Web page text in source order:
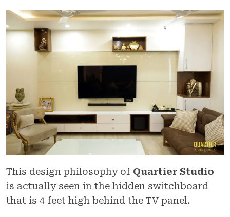
This design philosophy of Quartier Studio
is actually seen in the hidden switchboard
that is 4 feet high behind the TV panel.